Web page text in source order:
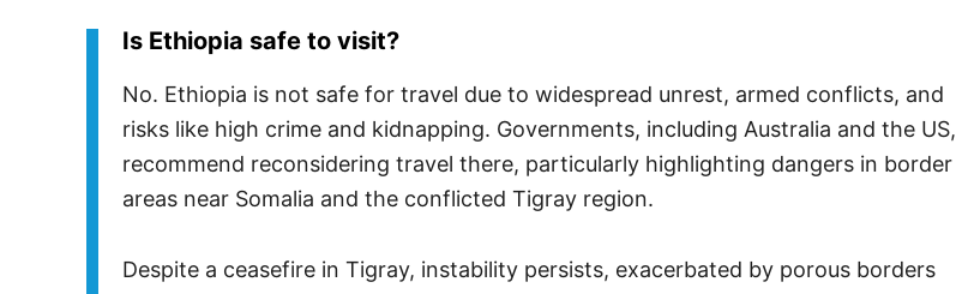
Is Ethiopia safe to visit?
No. Ethiopia is not safe for travel due to widespread unrest, armed conflicts, and
risks like high crime and kidnapping. Governments, including Australia and the US,
recommend reconsidering travel there, particularly highlighting dangers in border
areas near Somalia and the conflicted Tigray region.
Despite a ceasefire in Tigray, instability persists, exacerbated by porous borders